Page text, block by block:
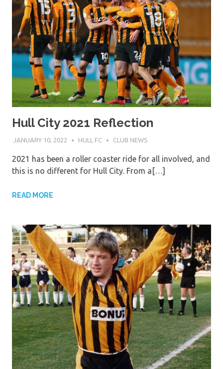
Hull City 2021 Reflection
JANUARY 10, 2022 HULL FC CLUB NEWS
2021 has been a roller coaster ride for all involved, and
this is no different for Hull City. From a[…]
READ MORE